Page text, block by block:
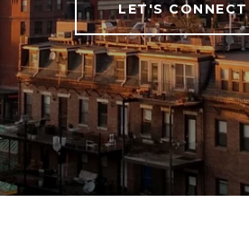
LET'S CONNECT